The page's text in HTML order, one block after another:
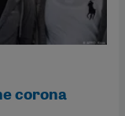
corona